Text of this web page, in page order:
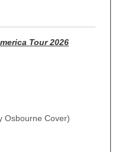
Tour 2026
Osbourne Cover)